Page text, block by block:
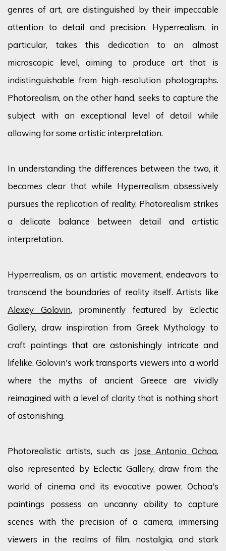
genres of art, are distinguished by their impeccable
attention to detail and precision. Hyperrealism, in
particular, takes this dedication to an almost
microscopic level, aiming to produce art that is
indistinguishable from high-resolution photographs.
Photorealism, on the other hand, seeks to capture the
subject with an exceptional level of detail while
allowing for some artistic interpretation.
In understanding the differences between the two, it
becomes clear that while Hyperrealism obsessively
pursues the replication of reality, Photorealism strikes
a delicate balance between detail and artistic
interpretation.
Hyperrealism, as an artistic movement, endeavors to
transcend the boundaries of reality itself. Artists like
Alexey Golovin, prominently featured by Eclectic
Gallery, draw inspiration from Greek Mythology to
craft paintings that are astonishingly intricate and
lifelike. Golovin's work transports viewers into a world
where the myths of ancient Greece are vividly
reimagined with a level of clarity that is nothing short
of astonishing.
Photorealistic artists, such as Jose Antonio Ochoa,
also represented by Eclectic Gallery, draw from the
world of cinema and its evocative power. Ochoa's
paintings possess an uncanny ability to capture
scenes with the precision of a camera, immersing
viewers in the realms of film, nostalgia, and stark